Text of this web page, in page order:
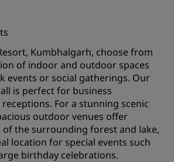
Kumbhalgarh, choose from
of indoor and outdoor spaces
events or social gatherings. Our
is perfect for business
For a stunning scenic
outdoor venues offer
of the surrounding forest and lake,
location for special events such
birthday celebrations.